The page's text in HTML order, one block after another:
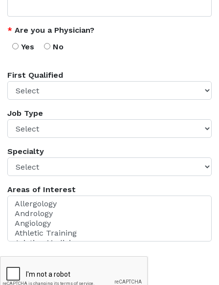
* Are you a Physician?
Yes
No
First Qualified
Job Type
Specialty
Areas of Interest